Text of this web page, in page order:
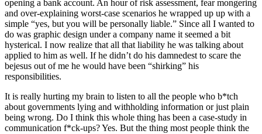
opening a bank account. An hour of risk assessment, fear mongering
and over-explaining worst-case scenarios he wrapped up up with a
simple “yes, but you will be personally liable.” Since all I wanted to
do was graphic design under a company name it seemed a bit
hysterical. I now realize that all that liability he was talking about
applied to him as well. If he didn’t do his damnedest to scare the
bejesus out of me he would have been “shirking” his
responsibilities.
It is really hurting my brain to listen to all the people who b*tch
about governments lying and withholding information or just plain
being wrong. Do I think this whole thing has been a case-study in
communication f*ck-ups? Yes. But the thing most people think the